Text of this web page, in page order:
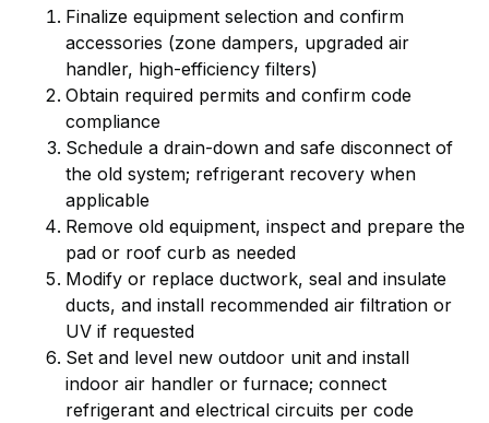
Finalize equipment selection and confirm
accessories (zone dampers, upgraded air
handler, high-efficiency filters)
Obtain required permits and confirm code
compliance
Schedule a drain-down and safe disconnect of
the old system; refrigerant recovery when
applicable
Remove old equipment, inspect and prepare the
pad or roof curb as needed
Modify or replace ductwork, seal and insulate
ducts, and install recommended air filtration or
UV if requested
Set and level new outdoor unit and install
indoor air handler or furnace; connect
refrigerant and electrical circuits per code